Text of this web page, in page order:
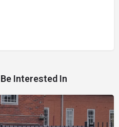
Interested In